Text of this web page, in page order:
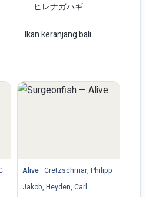
ヒレナガハギ
Ikan keranjang bali
Alive · Cretzschmar, Philipp
Jakob, Heyden, Carl